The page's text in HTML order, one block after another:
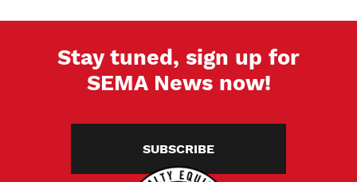
Stay tuned, sign up for
SEMA News now!
SUBSCRIBE